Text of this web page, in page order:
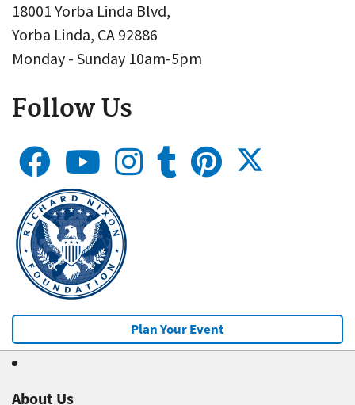
18001 Yorba Linda Blvd,
Yorba Linda, CA 92886
Monday - Sunday 10am-5pm
Follow Us
Plan Your Event
About Us